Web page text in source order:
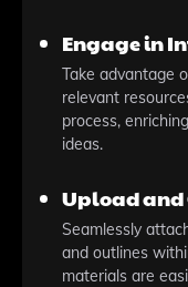
Engage in
Take advantage
relevant
process,
ideas.
Upload and
Seamlessly
and outlines
materials are